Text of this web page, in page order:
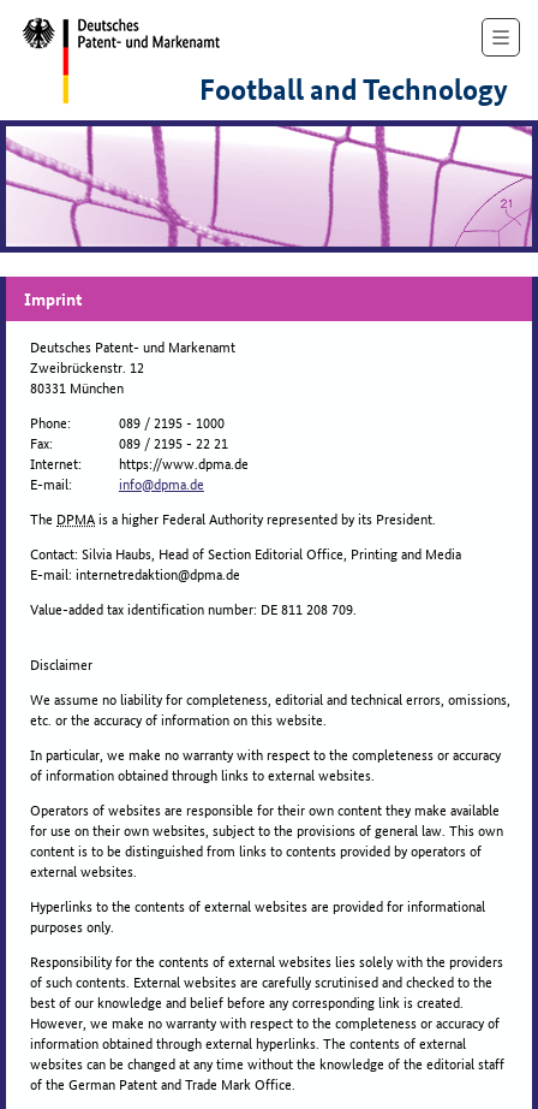
Football and Technology
Imprint
Deutsches Patent- und Markenamt
Zweibrückenstr. 12
80331 München
Phone:
089 / 2195 - 1000
Fax:
089 / 2195 - 22 21
Internet:
https://www.dpma.de
E-mail:
info@dpma.de
The DPMAis a higher Federal Authority represented by its President.
Contact: Silvia Haubs, Head of Section Editorial Office, Printing and Media
E-mail: internetredaktion@dpma.de
Value-added tax identification number: DE 811 208 709.
Disclaimer
We assume no liability for completeness, editorial and technical errors, omissions,
etc. or the accuracy of information on this website.
In particular, we make no warranty with respect to the completeness or accuracy
of information obtained through links to external websites.
Operators of websites are responsible for their own content they make available
for use on their own websites, subject to the provisions of general law. This own
content is to be distinguished from links to contents provided by operators of
external websites.
Hyperlinks to the contents of external websites are provided for informational
purposes only.
Responsibility for the contents of external websites lies solely with the providers
of such contents. External websites are carefully scrutinised and checked to the
best of our knowledge and belief before any corresponding link is created.
However, we make no warranty with respect to the completeness or accuracy of
information obtained through external hyperlinks. The contents of external
websites can be changed at any time without the knowledge of the editorial staff
of the German Patent and Trade Mark Office.